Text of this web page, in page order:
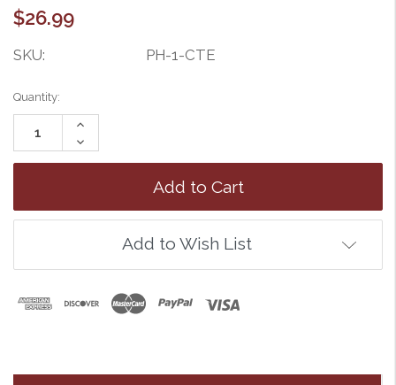
$26.99
SKU: PH-1-CTE
Current
Stock:
Quantity:
Increase
Quantity:
Decrease
Quantity:
Add to Wish List